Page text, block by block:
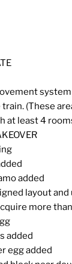
(These
at least 4
added
layout
more
added
egg added